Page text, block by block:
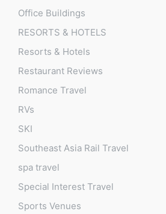
Office Buildings
RESORTS & HOTELS
Resorts & Hotels
Restaurant Reviews
Romance Travel
RVs
SKI
Southeast Asia Rail Travel
spa travel
Special Interest Travel
Sports Venues